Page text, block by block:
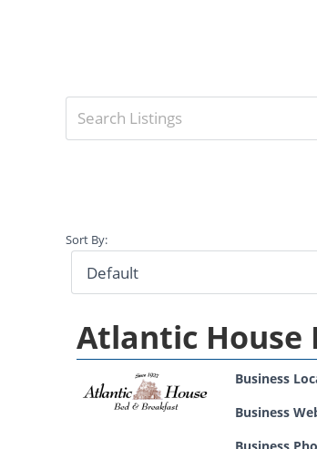
Sort By:
Atlantic House
Business
Business